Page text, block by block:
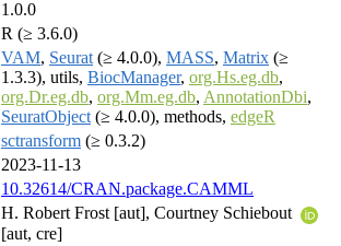
1.0.0
R (≥ 3.6.0)
VAM, Seurat (≥ 4.0.0), MASS, Matrix (≥
1.3.3), utils, BiocManager, org.Hs.eg.db,
org.Dr.eg.db, org.Mm.eg.db, AnnotationDbi,
SeuratObject (≥ 4.0.0), methods, edgeR
sctransform (≥ 0.3.2)
2023-11-13
10.32614/CRAN.package.CAMML
H. Robert Frost [aut], Courtney Schiebout
[aut, cre]